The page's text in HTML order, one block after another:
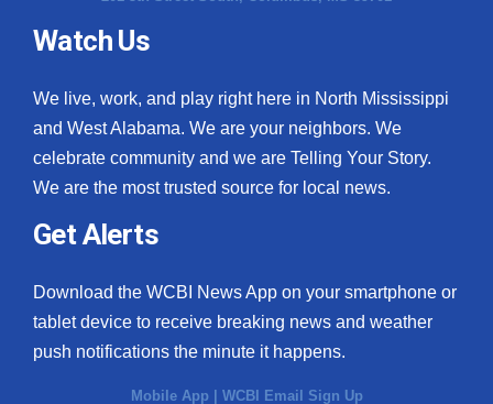
Watch Us
We live, work, and play right here in North Mississippi
and West Alabama. We are your neighbors. We
celebrate community and we are Telling Your Story.
We are the most trusted source for local news.
Get Alerts
Download the WCBI News App on your smartphone or
tablet device to receive breaking news and weather
push notifications the minute it happens.
Mobile App | WCBI Email Sign Up